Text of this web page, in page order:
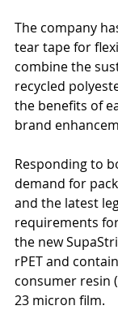
The company
tear tape for
combine the
recycled
the benefits of
brand
Responding to
demand for
and the latest
requirements
the new
rPET and
consumer resin
23 micron film.